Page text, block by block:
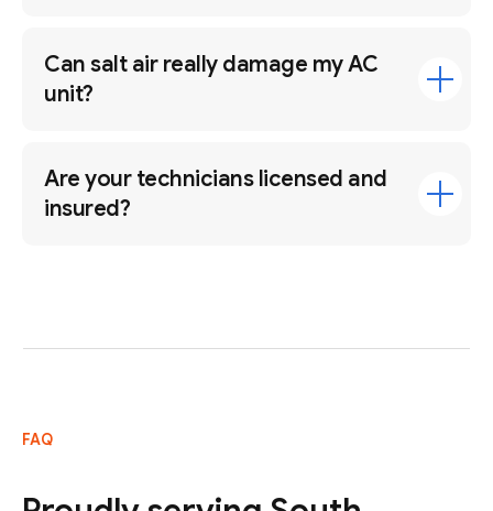
Can salt air really damage my AC
unit?
Are your technicians licensed and
insured?
FAQ